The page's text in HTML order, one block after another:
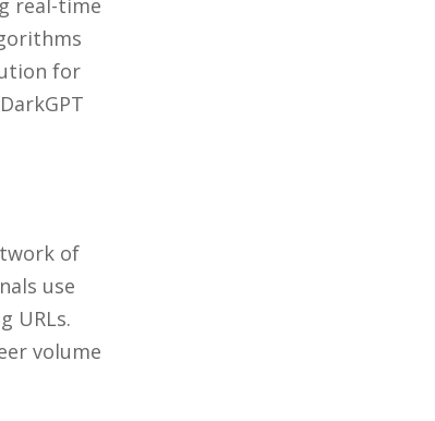
real-time
for
of
use
URLs.
volume